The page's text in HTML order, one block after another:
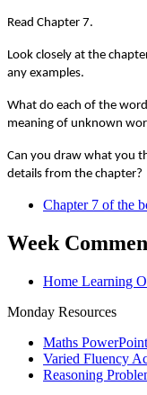
Read Chapter 7.
Look closely at the
any examples.
What do each of the
meaning of unknown
Can you draw what you
details from the chapter?
Chapter 7 of the
Week
Home Learning
Monday Resources
Maths PowerPoint
Varied Fluency
Reasoning